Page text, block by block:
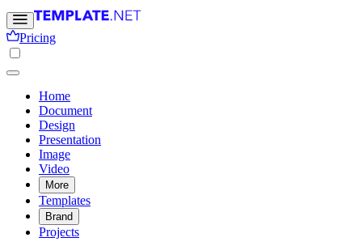
Pricing
Home
Document
Design
Presentation
Image
Video
More
Templates
Brand
Projects